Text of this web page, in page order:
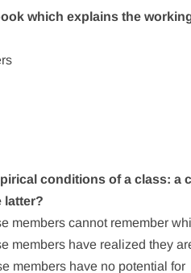
which explains the
conditions of a class: a
latter?
members cannot remember
members have realized they
members have no potential for